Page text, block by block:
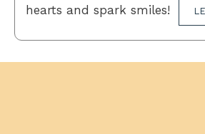
hearts and spark smiles!